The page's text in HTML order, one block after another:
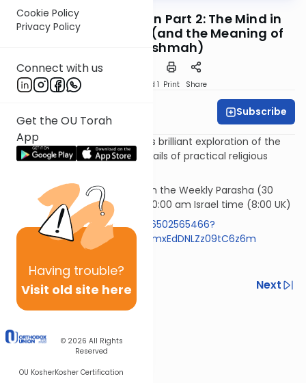
Cookie Policy
Privacy Policy
Connect with us
Get the OU Torah
App
Having trouble?
Visit old site here
© 2026 All Rights
Reserved
OU KosherKosher Certification
Mitzvah #38 - Tefillin Part 2: The Mind in
Service of the Hand (and the Meaning of
Torah Lishmah)
Speed 1 Print Share
Subscribe
Horeb - Rabbi Samson Hirsch's brilliant exploration of the
philosophy underlying the details of practical religious
Rav Samson Raphael Hirsch on the Weekly Parasha (30
mins)* Wednesday morning 10:00 am Israel time (8:00 UK)
https://us05web.zoom.us/j/86502565466?
pwd=RlBZYXpyVzExemR0aFIzNmxEdDNLZz09tC6z6m
Previous
Next
Next In This Series
Other Machshava Series